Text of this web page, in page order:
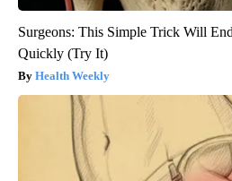
Surgeons: This Simple Trick Will
Quickly (Try It)
Health Weekly